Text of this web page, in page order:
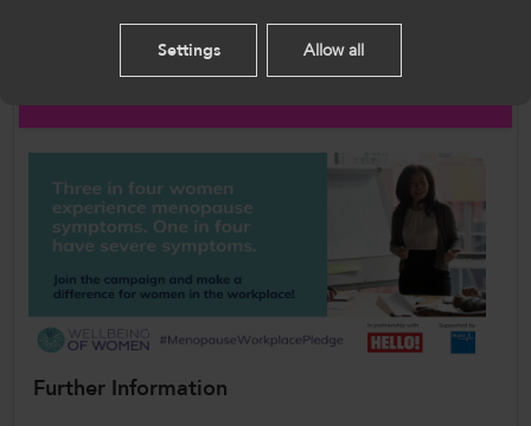
about the menopause
Actively supporting and informing employees
Further Information
English
Settings Allow all